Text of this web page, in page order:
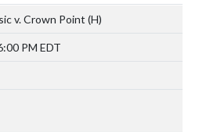
v. Crown Point (H)
PM EDT